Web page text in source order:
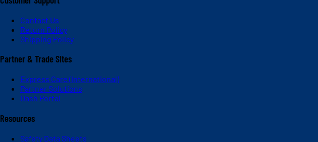
Contact Us
Return Policy
Shipping Policy
Partner & Trade Sites
Express Care (International)
Partner Solutions
Dash Portal
Resources
Safety Data Sheets